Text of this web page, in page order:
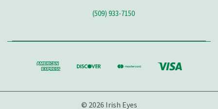
(509) 933-7150
© 2026 Irish Eyes